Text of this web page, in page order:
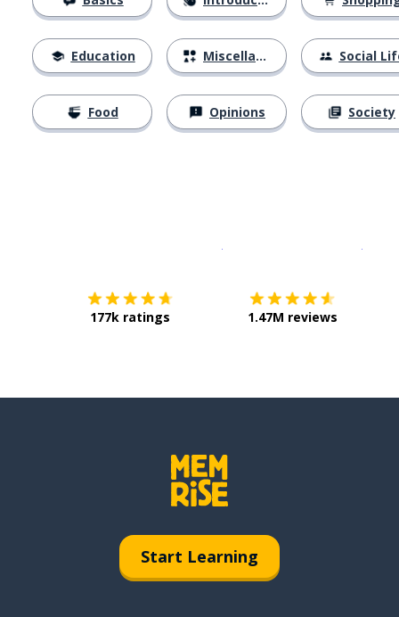
Education
Food
Miscellaneous
Opinions
Social
Society
177k ratings 1.47M reviews
Start Learning